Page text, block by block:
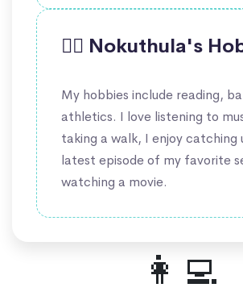
🤹‍♀️ Nokuthula's
My hobbies include reading,
athletics. I love listening to
taking a walk, I enjoy catching
latest episode of my favorite
watching a movie.
👩‍💻